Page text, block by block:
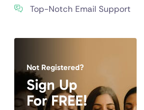
Top-Notch Email Support
Not Registered?
Sign Up
For FREE!